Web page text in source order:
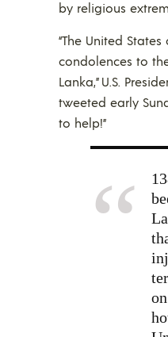
by religious
“The United
condolences to
Lanka,” U.S.
tweeted early
to help!”